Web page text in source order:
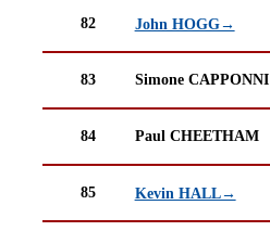
82 John HOGG→
83 Simone CAPPONNI
84 Paul CHEETHAM
85 Kevin HALL→